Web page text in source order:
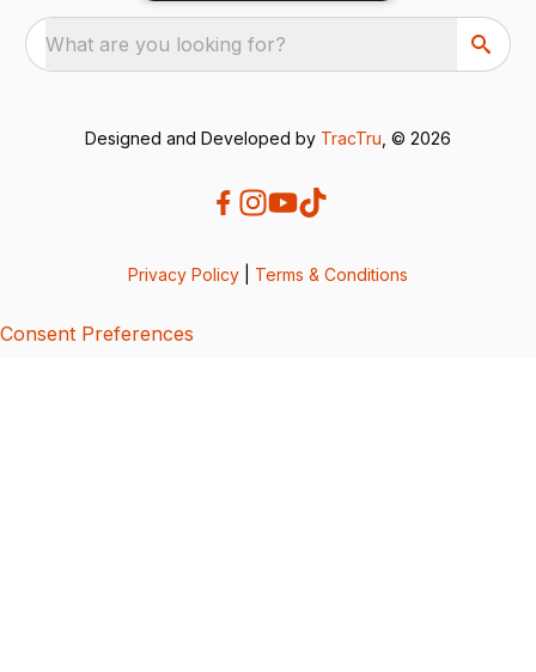
What are you looking for?
Designed and Developed by TracTru , © 2026
Privacy Policy Terms & Conditions
Consent Preferences